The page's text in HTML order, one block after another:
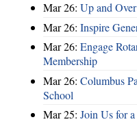
Mar 26: Up and
Mar 26: Inspire
Mar 26: Engage
Membership
Mar 26: Columbus
School
Mar 25: Join Us for